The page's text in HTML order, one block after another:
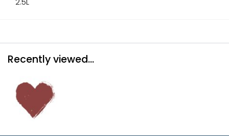
Recently viewed...